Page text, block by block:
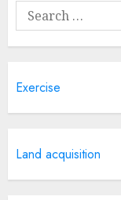
Search
for:
Exercise
Land acquisition